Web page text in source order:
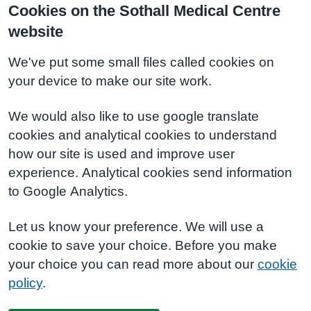
Cookies on the Sothall Medical Centre
website
We've put some small files called cookies on
your device to make our site work.
We would also like to use google translate
cookies and analytical cookies to understand
how our site is used and improve user
experience. Analytical cookies send information
to Google Analytics.
Let us know your preference. We will use a
cookie to save your choice. Before you make
your choice you can read more about our cookie
policy.